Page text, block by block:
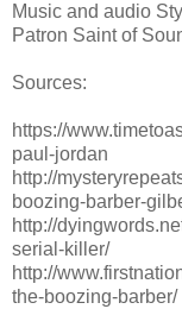
Music and audio
Patron Saint of
Sources:
https://
paul-jordan
http://
boozing-barber-
http://
serial-killer/
http://
the-boozing-barber/